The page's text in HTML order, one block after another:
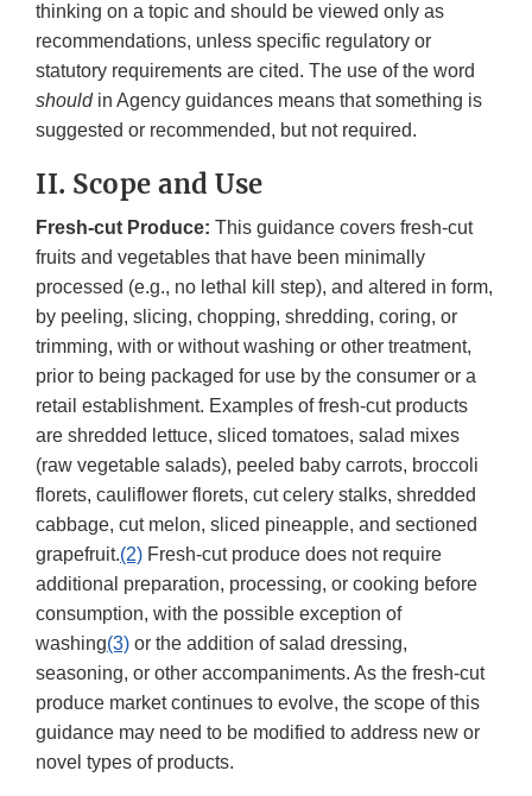
thinking on a topic and should be viewed only as
recommendations, unless specific regulatory or
statutory requirements are cited. The use of the word
shouldin Agency guidances means that something is
suggested or recommended, but not required.
II. Scope and Use
Fresh-cut Produce: This guidance covers fresh-cut
fruits and vegetables that have been minimally
processed (e.g., no lethal kill step), and altered in form,
by peeling, slicing, chopping, shredding, coring, or
trimming, with or without washing or other treatment,
prior to being packaged for use by the consumer or a
retail establishment. Examples of fresh-cut products
are shredded lettuce, sliced tomatoes, salad mixes
(raw vegetable salads), peeled baby carrots, broccoli
florets, cauliflower florets, cut celery stalks, shredded
cabbage, cut melon, sliced pineapple, and sectioned
grapefruit.(2) Fresh-cut produce does not require
additional preparation, processing, or cooking before
consumption, with the possible exception of
washing(3) or the addition of salad dressing,
seasoning, or other accompaniments. As the fresh-cut
produce market continues to evolve, the scope of this
guidance may need to be modified to address new or
novel types of products.